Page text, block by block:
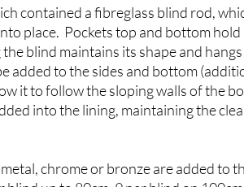
contained a fibreglass blind rod,
place. Pockets top and bottom
blind maintains its shape and
added to the sides and bottom
it to follow the sloping walls of the
into the lining, maintaining the
chrome or bronze are added to